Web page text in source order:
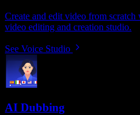
Create and edit video from
video editing and creation studio.
See Voice Studio
AI Dubbing